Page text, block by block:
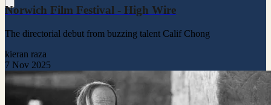
Norwich Film Festival - High Wire
The directorial debut from buzzing talent Calif Chong
kieran raza
7 Nov 2025